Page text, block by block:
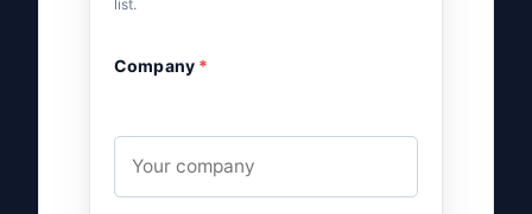
list.
Company *